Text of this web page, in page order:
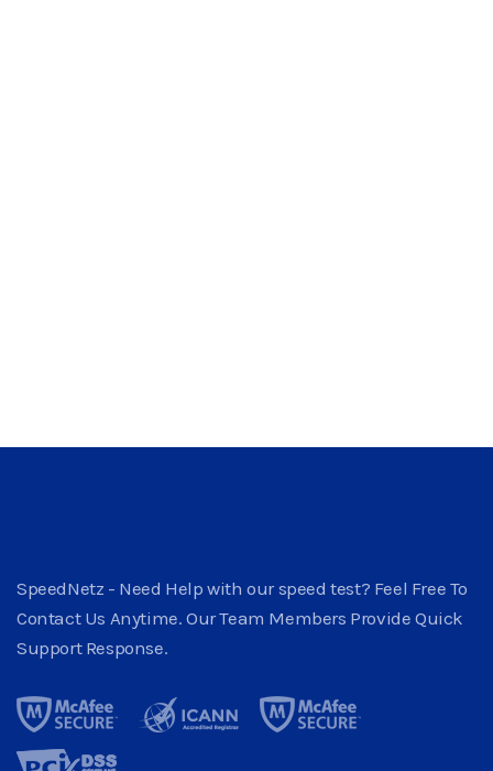
SpeedNetz - Need Help with our speed test? Feel Free To
Contact Us Anytime. Our Team Members Provide Quick
Support Response.